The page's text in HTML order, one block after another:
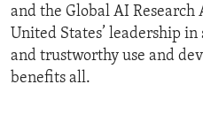
and the Global AI
United States’ leadership
and trustworthy use and
benefits all.